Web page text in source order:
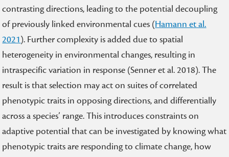
contrasting directions, leading to the potential decoupling
of previously linked environmental cues (Hamann et al.
2021). Further complexity is added due to spatial
heterogeneity in environmental changes, resulting in
intraspecific variation in response (Senner et al. 2018). The
result is that selection may act on suites of correlated
phenotypic traits in opposing directions, and differentially
across a species’ range. This introduces constraints on
adaptive potential that can be investigated by knowing what
phenotypic traits are responding to climate change, how